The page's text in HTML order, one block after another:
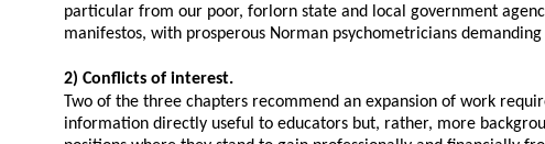
particular from our poor, forlorn state and local government
manifestos, with prosperous Norman psychometricians
2) Conflicts of interest.
Two of the three chapters recommend an expansion of work
information directly useful to educators but, rather, more